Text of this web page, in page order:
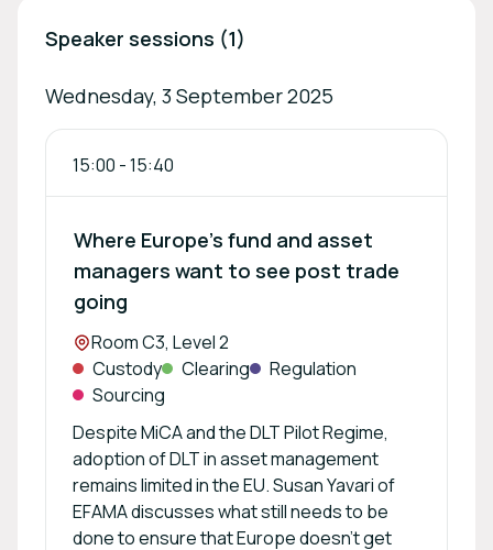
Speaker sessions (1)
Wednesday, 3 September 2025
15:00 -15:40
Where Europe’s fund and asset
managers want to see post trade
going
Location:
Room C3, Level 2
Custody
Clearing
Regulation
Sourcing
Despite MiCA and the DLT Pilot Regime,
adoption of DLT in asset management
remains limited in the EU. Susan Yavari of
EFAMA discusses what still needs to be
done to ensure that Europe doesn't get